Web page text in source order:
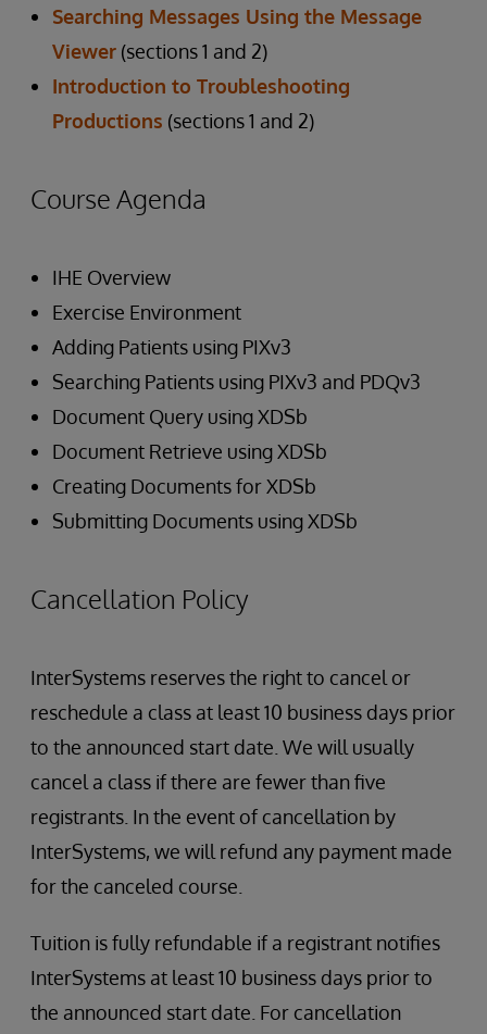
Searching Messages Using the Message
Viewer (sections 1 and 2)
Introduction to Troubleshooting
Productions (sections 1 and 2)
Course Agenda
IHE Overview
Exercise Environment
Adding Patients using PIXv3
Searching Patients using PIXv3 and PDQv3
Document Query using XDSb
Document Retrieve using XDSb
Creating Documents for XDSb
Submitting Documents using XDSb
Cancellation Policy
InterSystems reserves the right to cancel or
reschedule a class at least 10 business days prior
to the announced start date. We will usually
cancel a class if there are fewer than five
registrants. In the event of cancellation by
InterSystems, we will refund any payment made
for the canceled course.
Tuition is fully refundable if a registrant notifies
InterSystems at least 10 business days prior to
the announced start date. For cancellation